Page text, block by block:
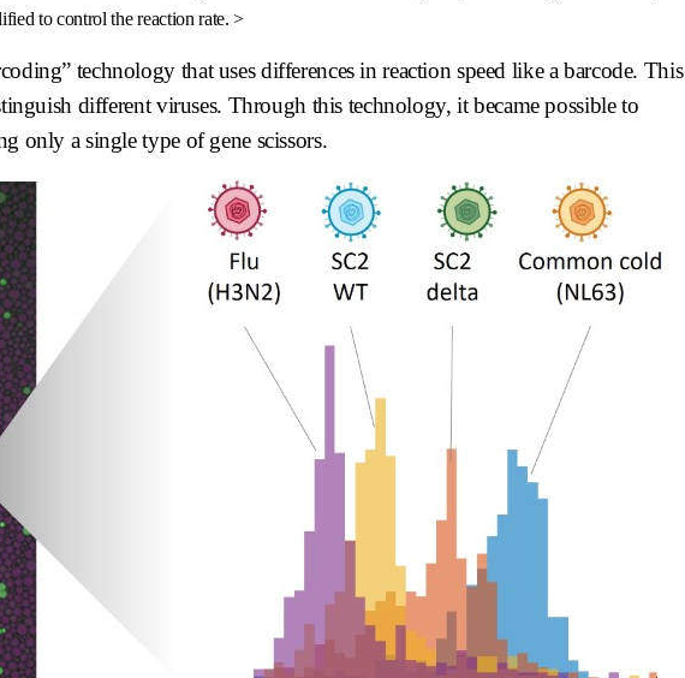
to control the reaction rate. >
technology that uses differences in reaction speed like a barcode. This
different viruses. Through this technology, it became possible to
only a single type of gene scissors.